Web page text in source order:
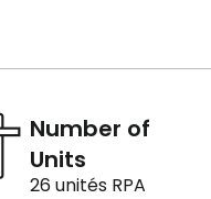
Number of
Units
26 unités RPA